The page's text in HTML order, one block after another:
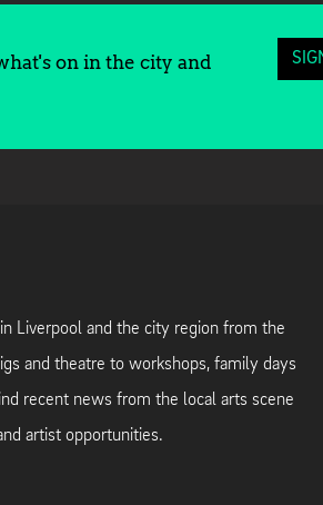
on in the city and
Liverpool and the city region from the
and theatre to workshops, family days
recent news from the local arts scene
artist opportunities.